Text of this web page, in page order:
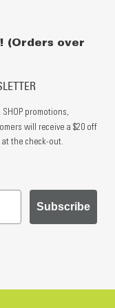
(Orders over
promotions,
will receive a $20 off
at the check-out.
Subscribe